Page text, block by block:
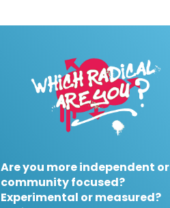
Are you more independent or
community focused?
Experimental or measured?